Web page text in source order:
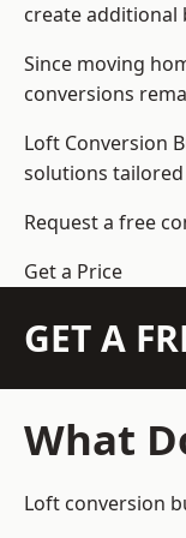
create additional
Since moving
conversions
Loft Conversion
solutions
Request a free
Get a Price
GET A
What
Loft conversion